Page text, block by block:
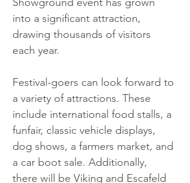
into a significant attraction,
drawing thousands of visitors
each year.
Festival-goers can look forward to
a variety of attractions. These
include international food stalls, a
funfair, classic vehicle displays,
dog shows, a farmers market, and
a car boot sale. Additionally,
there will be Viking and Escafeld